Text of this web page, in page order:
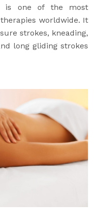
is one of the most
worldwide. It
strokes, kneading,
long gliding strokes